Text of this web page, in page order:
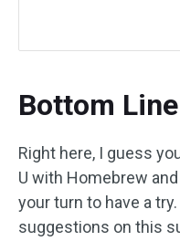
Bottom Line
Right here, I guess
U with Homebrew
your turn to have a
suggestions on this